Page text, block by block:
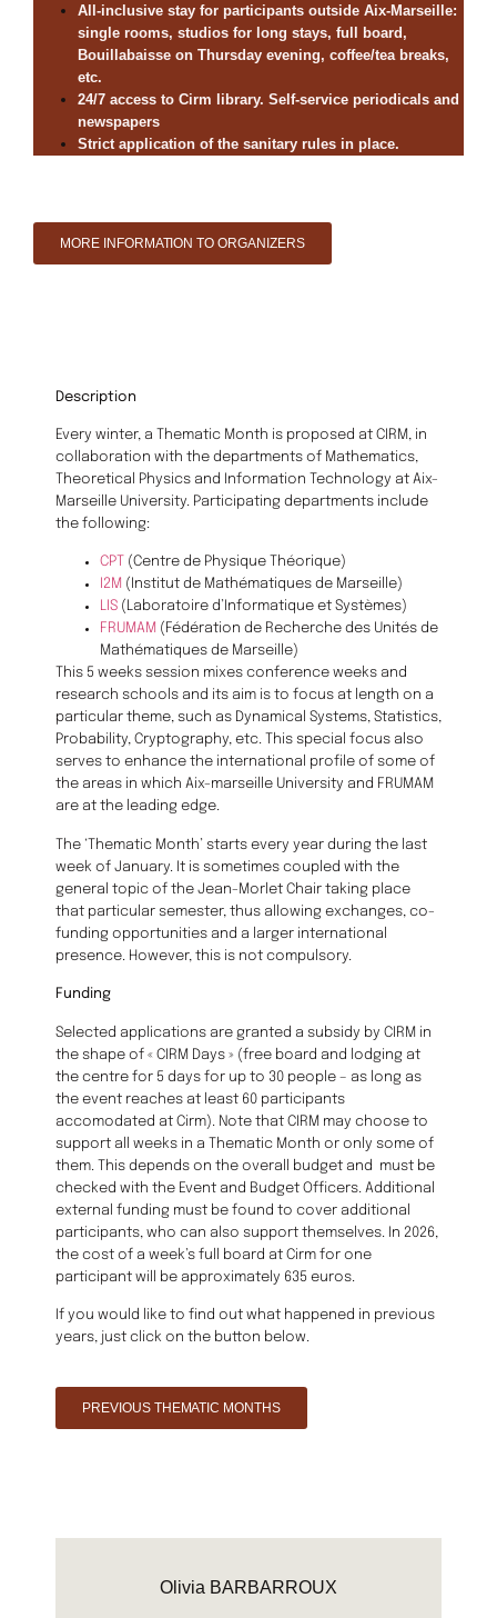
All-inclusive stay for participants outside Aix-Marseille:
single rooms, studios for long stays, full board,
Bouillabaisse on Thursday evening, coffee/tea breaks,
etc.
24/7 access to Cirm library. Self-service periodicals and
newspapers
Strict application of the sanitary rules in place.
MORE INFORMATION TO ORGANIZERS
Description
Every winter, a Thematic Month is proposed at CIRM, in
collaboration with the departments of Mathematics,
Theoretical Physics and Information Technology at Aix-
Marseille University. Participating departments include
the following:
CPT
(Centre de Physique Théorique)
I2M (Institut de Mathématiques de Marseille)
LIS (Laboratoire d’Informatique et Systèmes)
FRUMAM (Fédération de Recherche des Unités de
Mathématiques de Marseille)
This 5 weeks session mixes conference weeks and
research schools and its aim is to focus at length on a
particular theme, such as Dynamical Systems, Statistics,
Probability, Cryptography, etc. This special focus also
serves to enhance the international profile of some of
the areas in which Aix-marseille University and FRUMAM
are at the leading edge.
The ‘Thematic Month’ starts every year during the last
week of January. It is sometimes coupled with the
general topic of the Jean-Morlet Chair taking place
that particular semester, thus allowing exchanges, co-
funding opportunities and a larger international
presence. However, this is not compulsory.
Funding
Selected applications are granted a subsidy by CIRM in
the shape of « CIRM Days » (free board and lodging at
the centre for 5 days for up to 30 people – as long as
the event reaches at least 60 participants
accomodated at Cirm). Note that CIRM may choose to
support all weeks in a Thematic Month or only some of
them. This depends on the overall budget and must be
checked with the Event and Budget Officers. Additional
external funding must be found to cover additional
participants, who can also support themselves. In 2026,
the cost of a week’s full board at Cirm for one
participant will be approximately 635 euros.
If you would like to find out what happened in previous
years, just click on the button below.
PREVIOUS THEMATIC MONTHS
Olivia BARBARROUX